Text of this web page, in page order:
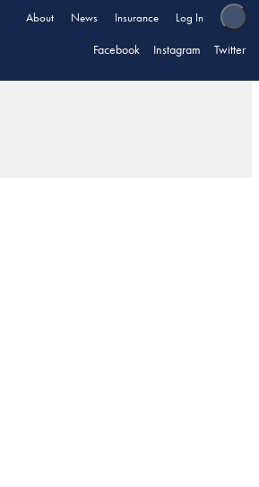
About News Insurance Log In
Facebook Instagram Twitter